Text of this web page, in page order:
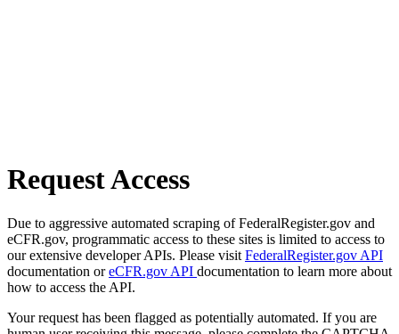
Request Access
Due to aggressive automated scraping of FederalRegister.gov and
eCFR.gov, programmatic access to these sites is limited to access to
our extensive developer APIs. Please visit FederalRegister.gov API
documentation oreCFR.gov API documentation to learn more about
how to access the API.
Your request has been flagged as potentially automated. If you are